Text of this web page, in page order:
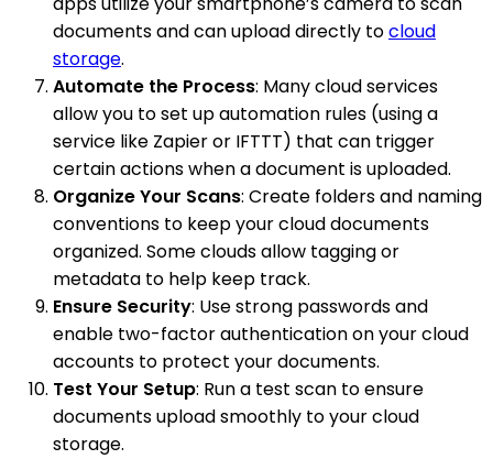
documents and can upload directly tocloud
storage.
Automate the Process: Many cloud services
allow you to set up automation rules (using a
service like Zapier or IFTTT) that can trigger
certain actions when a document is uploaded.
Organize Your Scans: Create folders and naming
conventions to keep your cloud documents
organized. Some clouds allow tagging or
metadata to help keep track.
Ensure Security: Use strong passwords and
enable two-factor authentication on your cloud
accounts to protect your documents.
Test Your Setup: Run a test scan to ensure
documents upload smoothly to your cloud
storage.